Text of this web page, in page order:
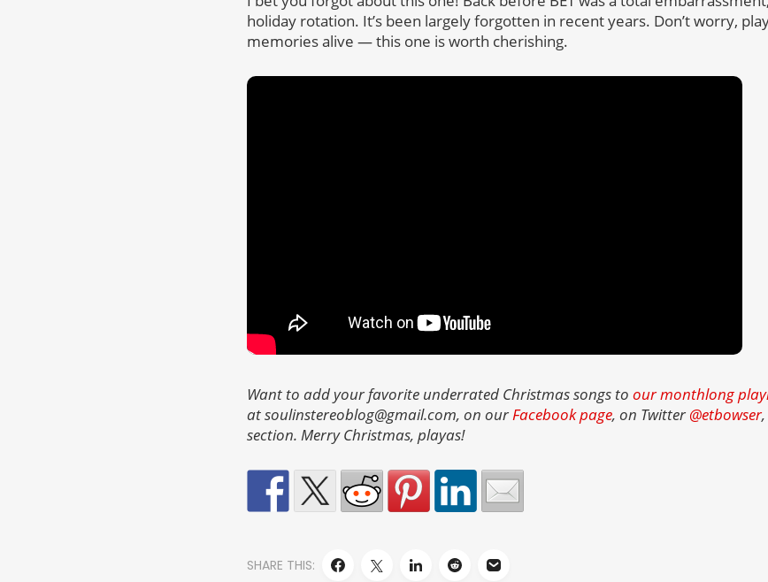
holiday rotation. It’s been largely forgotten in recent years. Don’t worry,
memories alive — this one is worth cherishing.
Want to add your favorite underrated Christmas songs to our monthlong
at soulinstereoblog@gmail.com, on ourFacebook page, on Twitter @etbowser
section. Merry Christmas, playas!
SHARE THIS: